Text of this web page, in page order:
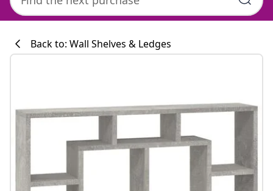
Back to: Wall Shelves & Ledges